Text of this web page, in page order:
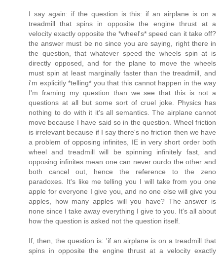
I say again: if the question is this: if an airplane is on a
treadmill that spins in opposite the engine thrust at a
velocity exactly opposite the *wheel's* speed can it take off?
the answer must be no since you are saying, right there in
the question, that whatever speed the wheels spin at is
directly opposed, and for the plane to move the wheels
must spin at least marginally faster than the treadmill, and
i'm explicitly *telling* you that this cannot happen in the way
I'm framing my question than we see that this is not a
questions at all but some sort of cruel joke. Physics has
nothing to do with it it's all semantics. The airplane cannot
move because I have said so in the question. Wheel friction
is irrelevant because if I say there's no friction then we have
a problem of opposing infinites, IE in very short order both
wheel and treadmill will be spinning infinitely fast, and
opposing infinites mean one can never ourdo the other and
both cancel out, hence the reference to the zeno
paradoxes. It's like me telling you I will take from you one
apple for everyone I give you, and no one else will give you
apples, how many apples will you have? The answer is
none since I take away everything I give to you. It's all about
how the question is asked not the question itself.
If, then, the question is: 'if an airplane is on a treadmill that
spins in opposite the engine thrust at a velocity exactly